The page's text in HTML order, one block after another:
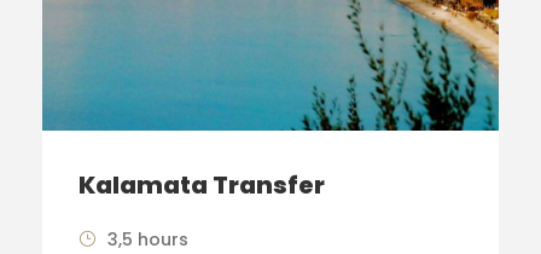
Kalamata Transfer
3,5 hours